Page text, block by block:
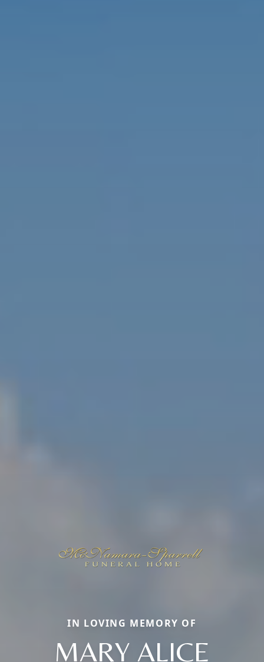
IN LOVING MEMORY OF
MARY ALICE